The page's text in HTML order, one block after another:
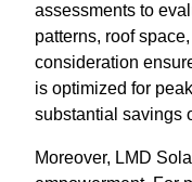
assessments to
patterns, roof
consideration
is optimized for
substantial savings
Moreover, LMD